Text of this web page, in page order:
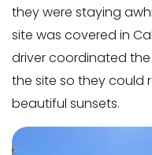
they were staying
site was covered in
driver coordinated
the site so they could
beautiful sunsets.